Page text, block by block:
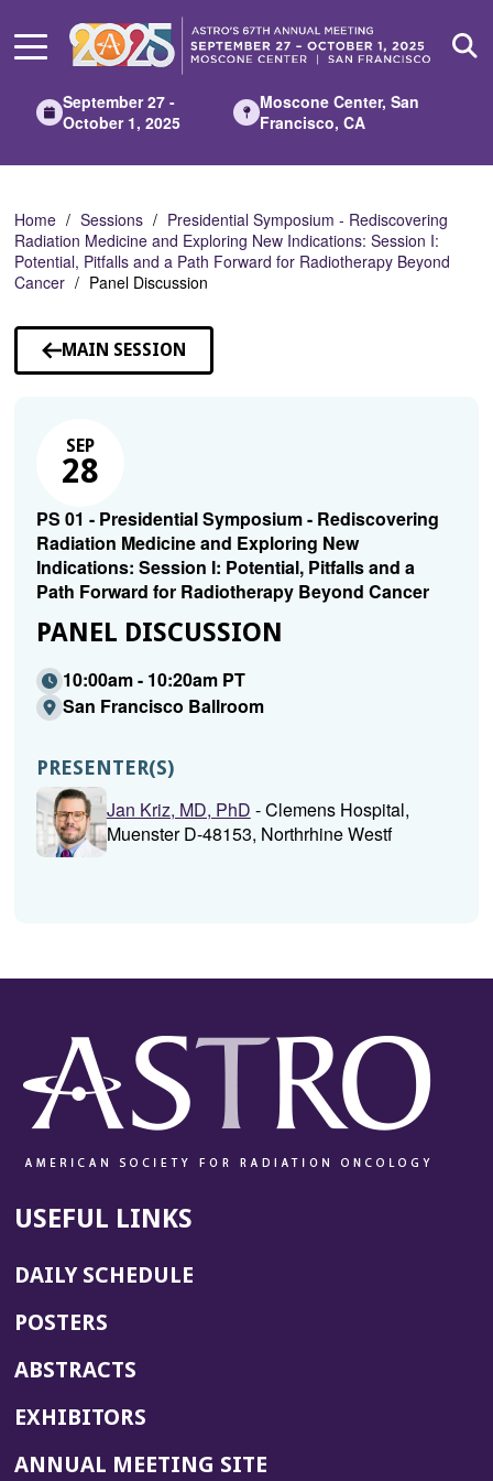
Main
September 27 -
October 1, 2025
Moscone Center, San
Francisco, CA
Home Sessions
Presidential Symposium - Rediscovering
Radiation Medicine and Exploring New Indications: Session I:
Potential, Pitfalls and a Path Forward for Radiotherapy Beyond
Cancer
Panel Discussion
MAIN SESSION
SEP
28
PS 01 - Presidential Symposium - Rediscovering
Radiation Medicine and Exploring New
Indications: Session I: Potential, Pitfalls and a
Path Forward for Radiotherapy Beyond Cancer
PANEL DISCUSSION
10:00am - 10:20am PT
San Francisco Ballroom
PRESENTER(S)
Jan Kriz, MD, PhD - Clemens Hospital,
Muenster D-48153, Northrhine Westf
USEFUL LINKS
DAILY SCHEDULE
POSTERS
ABSTRACTS
EXHIBITORS
ANNUAL MEETING SITE(OPENS